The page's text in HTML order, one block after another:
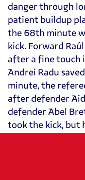
danger through
patient buildup
the 68th minute
kick. Forward
after a fine touch
Andrei Radu
minute, the
after defender
defender Abel
took the kick, but